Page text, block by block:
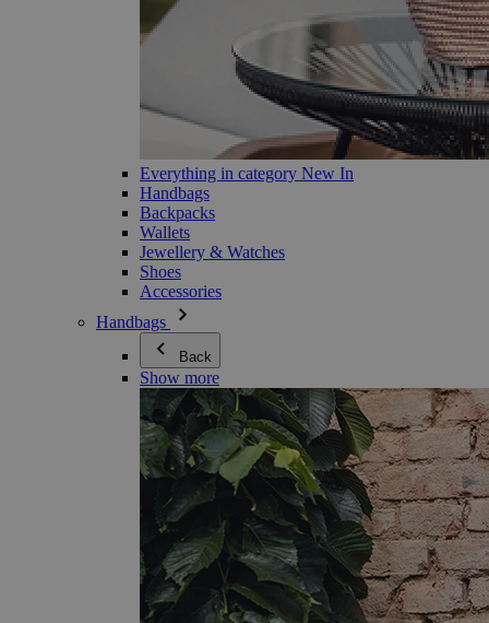
Everything in category New In
Handbags
Backpacks
Wallets
Jewellery & Watches
Shoes
Accessories
Handbags
Back
Show more